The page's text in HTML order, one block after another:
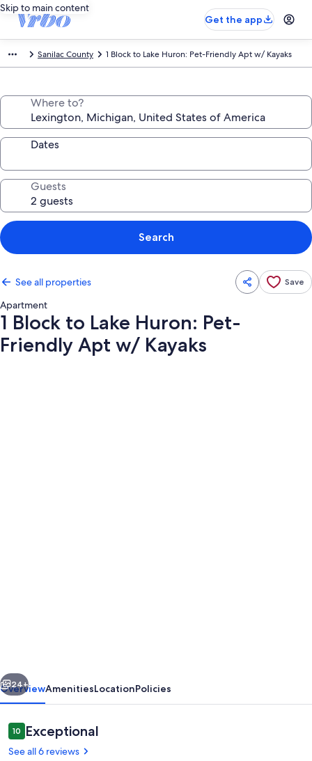
Skip to main content
Get the app
Sanilac County 1 Block to Lake Huron: Pet-Friendly Apt w/ Kayaks
Where to?
Dates
Guests
Search
See all properties Save
Apartment
1 Block to Lake Huron: Pet-
Friendly Apt w/ Kayaks
Pet-
Friendly
Apt
w/
Next
24+
OverviewAmenitiesLocationPolicies
Reviews
1010 out of 10
Exceptional
See all 6 reviews